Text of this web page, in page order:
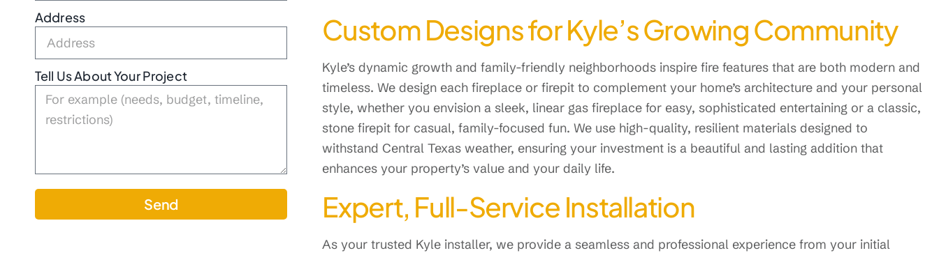
Address
Tell Us About Your Project
Send
Custom Designs for Kyle’s Growing Community
Kyle’s dynamic growth and family-friendly neighborhoods inspire fire features that are both modern and
timeless. We design each fireplace or firepit to complement your home’s architecture and your personal
style, whether you envision a sleek, linear gas fireplace for easy, sophisticated entertaining or a classic,
stone firepit for casual, family-focused fun. We use high-quality, resilient materials designed to
withstand Central Texas weather, ensuring your investment is a beautiful and lasting addition that
enhances your property’s value and your daily life.
Expert, Full-Service Installation
As your trusted Kyle installer, we provide a seamless and professional experience from your initial